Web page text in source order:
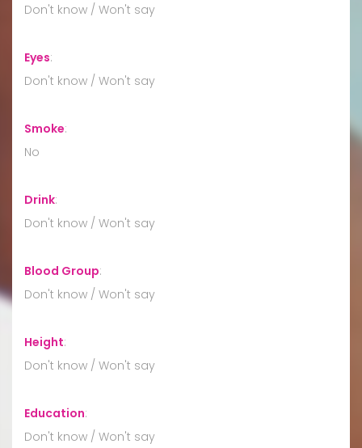
Don't know / Won't say
Eyes:
Don't know / Won't say
Smoke:
No
Drink:
Don't know / Won't say
Blood Group:
Don't know / Won't say
Height:
Don't know / Won't say
Education:
Don't know / Won't say